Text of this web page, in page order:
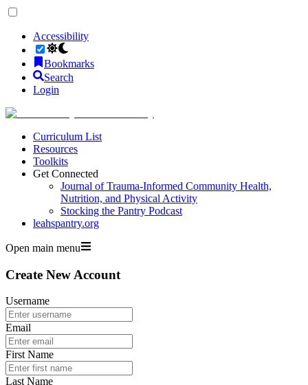
Accessibility
Bookmarks
Search
Login
Curriculum List
Resources
Toolkits
Get Connected
Journal of Trauma-Informed Community Health,
Nutrition, and Physical Activity
Stocking the Pantry Podcast
leahspantry.org
Open main menu
Create New Account
Username
Email
First Name
Last Name